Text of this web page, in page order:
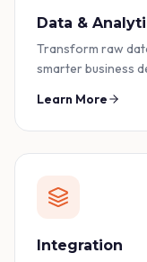
Data &
Transform raw
smarter business
Learn More
Integration